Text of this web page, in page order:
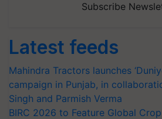
Subscribe
Latest feeds
Mahindra Tractors launches
campaign in Punjab, in
Singh and Parmish Verma
BIRC 2026 to Feature Global